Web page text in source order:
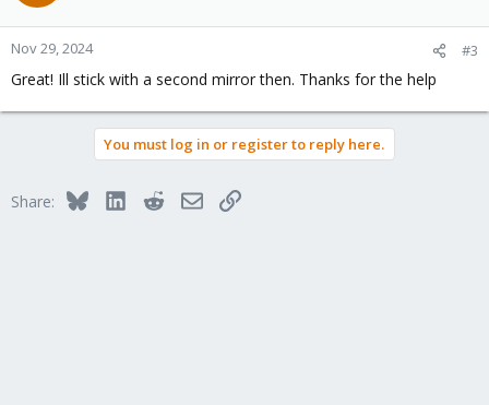
o
n
:
Nov 29, 2024 #3
Great! Ill stick with a second mirror then. Thanks for the help
You must log in or register to reply here.
Share: BlueskyLinkedInRedditEmailLink